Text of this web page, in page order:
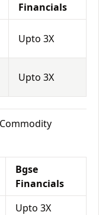
Financials
Upto 3X
Upto 3X
Bgse
Financials
Upto 3X